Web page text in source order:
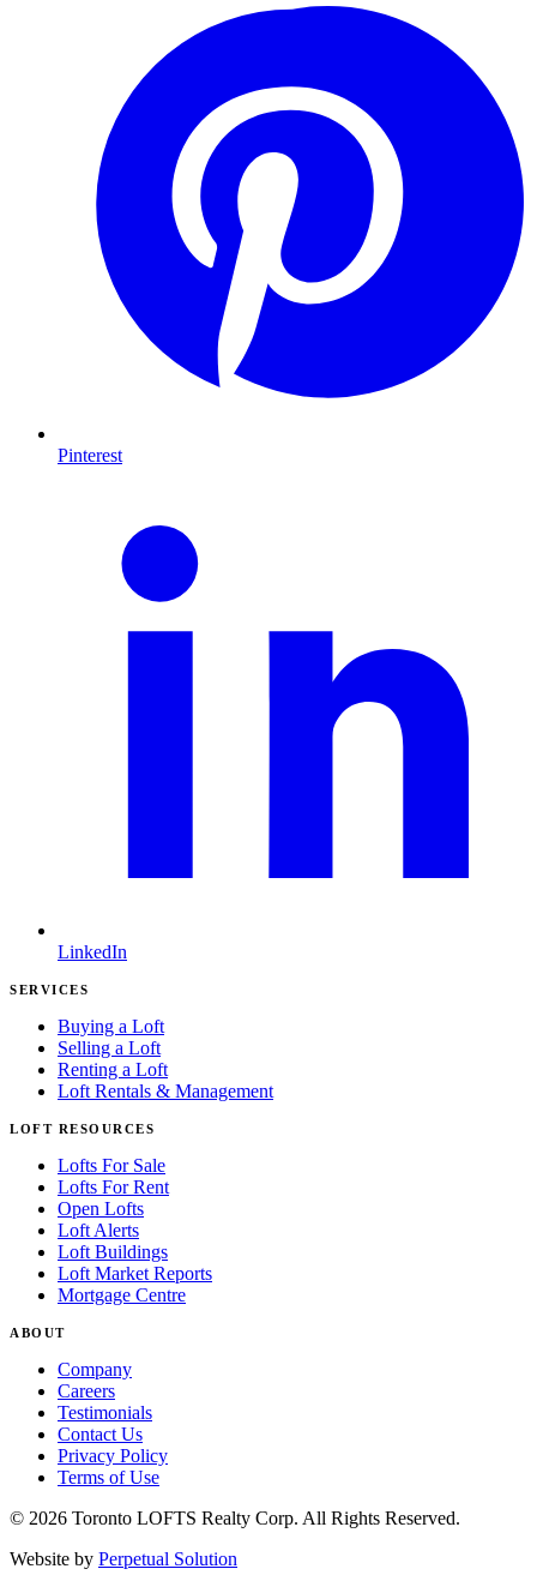
Pinterest
LinkedIn
SERVICES
Buying a Loft
Selling a Loft
Renting a Loft
Loft Rentals & Management
LOFT RESOURCES
Lofts For Sale
Lofts For Rent
Open Lofts
Loft Alerts
Loft Buildings
Loft Market Reports
Mortgage Centre
ABOUT
Company
Careers
Testimonials
Contact Us
Privacy Policy
Terms of Use
© 2026 Toronto LOFTS Realty Corp. All Rights Reserved.
Website by Perpetual Solution